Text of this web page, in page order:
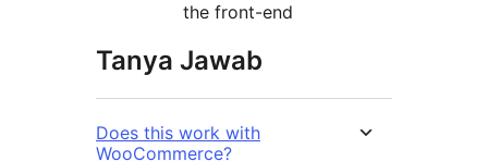
the front-end
Tanya Jawab
Does this work with
WooCommerce?